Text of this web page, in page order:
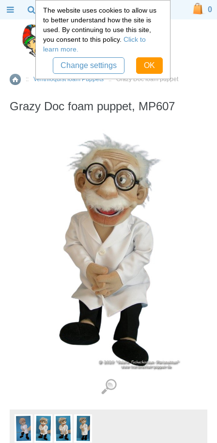
Home
:: Ventriloquist foam Puppets :: Grazy Doc foam puppet
Grazy Doc foam puppet, MP607
0
The website uses cookies to allow us
to better understand how the site is
used. By continuing to use this site,
you consent to this policy. Click to
learn more.
Change settings OK